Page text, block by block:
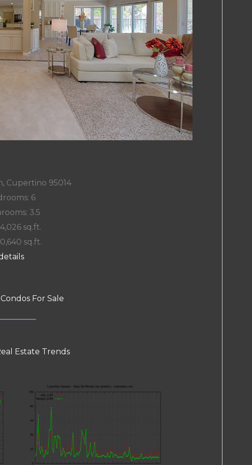
Cupertino 95014
6
3.5
sq.ft.
sq.ft.
For Sale
Estate Trends